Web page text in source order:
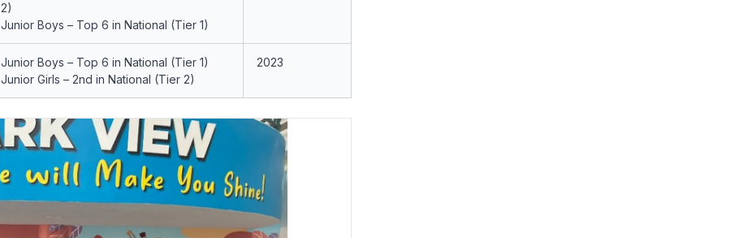
2)
Junior Boys – Top 6 in National (Tier 1)
Junior Boys – Top 6 in National (Tier 1)
Junior Girls – 2nd in National (Tier 2)
2023